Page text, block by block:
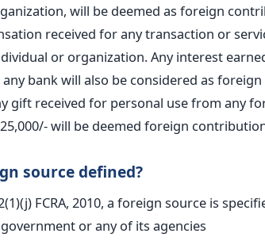
will be deemed as foreign
received for any transaction or
or organization. Any interest
bank will also be considered as
gift received for personal use from any
will be deemed foreign
source defined?
FCRA, 2010, a foreign source is
or any of its agencies